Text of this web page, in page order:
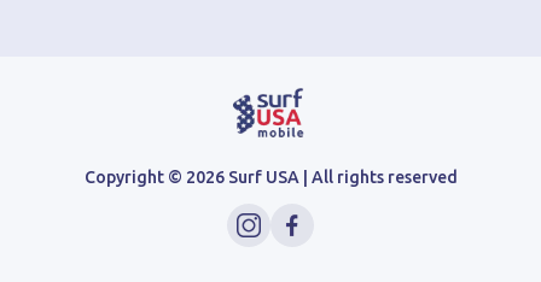
Copyright © 2026Surf USA | All rights reserved